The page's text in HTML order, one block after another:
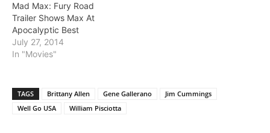
Mad Max: Fury Road
Trailer Shows Max At
Apocalyptic Best
July 27, 2014
In "Movies"
TAGS Brittany Allen Gene Gallerano
Jim Cummings
Well Go USA
William Pisciotta